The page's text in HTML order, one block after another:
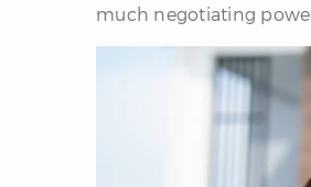
much negotiating